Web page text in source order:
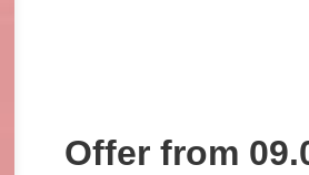
Offer from